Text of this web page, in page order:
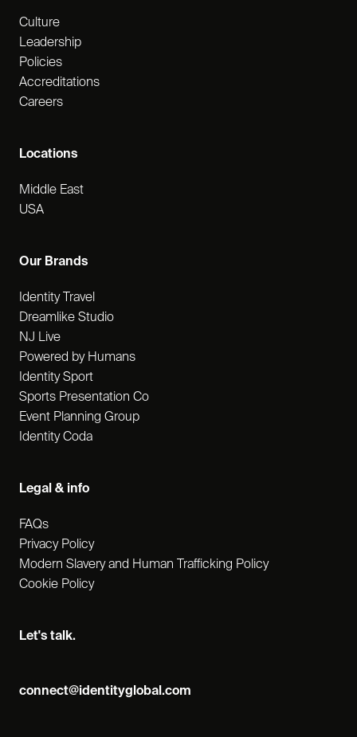
Culture
Leadership
Policies
Accreditations
Careers
Our Brands
Identity Travel
Dreamlike Studio
NJ Live
Powered by Humans
Identity Sport
Sports Presentation Co
Event Planning Group
Identity Coda
Let's talk.
connect@identityglobal.com
Locations
Middle East
USA
Legal & info
FAQs
Privacy Policy
Modern Slavery and Human Trafficking Policy
Cookie Policy